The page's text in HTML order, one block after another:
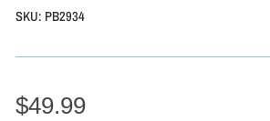
SKU: PB2934
$49.99